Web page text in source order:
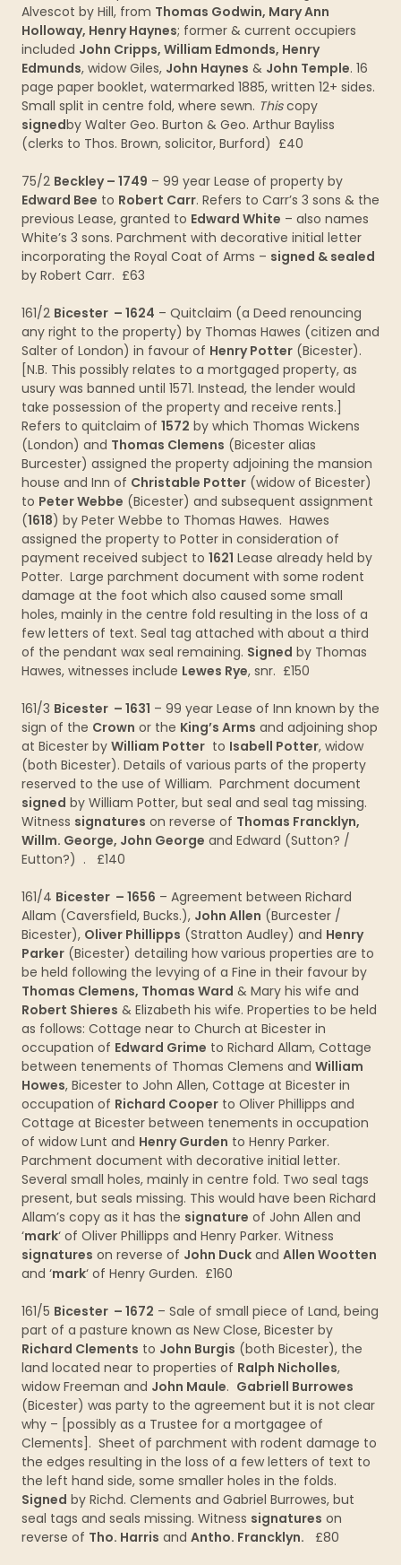
Alvescot by Hill, from Thomas Godwin, Mary Ann
Holloway, Henry Haynes; former & current occupiers
included John Cripps, William Edmonds, Henry
Edmunds, widow Giles, John Haynes & John Temple. 16
page paper booklet, watermarked 1885, written 12+ sides.
Small split in centre fold, where sewn. Thiscopy
signedby Walter Geo. Burton & Geo. Arthur Bayliss
(clerks to Thos. Brown, solicitor, Burford) £40
75/2 Beckley – 1749 – 99 year Lease of property by
Edward Bee to Robert Carr. Refers to Carr’s 3 sons & the
previous Lease, granted to Edward White – also names
White’s 3 sons. Parchment with decorative initial letter
incorporating the Royal Coat of Arms – signed & sealed
by Robert Carr. £63
161/2 Bicester – 1624 – Quitclaim (a Deed renouncing
any right to the property) by Thomas Hawes (citizen and
Salter of London) in favour of Henry Potter (Bicester).
[N.B. This possibly relates to a mortgaged property, as
usury was banned until 1571. Instead, the lender would
take possession of the property and receive rents.]
Refers to quitclaim of 1572 by which Thomas Wickens
(London) and Thomas Clemens (Bicester alias
Burcester) assigned the property adjoining the mansion
house and Inn of Christable Potter (widow of Bicester)
to Peter Webbe (Bicester) and subsequent assignment
(1618) by Peter Webbe to Thomas Hawes. Hawes
assigned the property to Potter in consideration of
payment received subject to 1621 Lease already held by
Potter. Large parchment document with some rodent
damage at the foot which also caused some small
holes, mainly in the centre fold resulting in the loss of a
few letters of text. Seal tag attached with about a third
of the pendant wax seal remaining. Signed by Thomas
Hawes, witnesses include Lewes Rye, snr. £150
161/3 Bicester – 1631 – 99 year Lease of Inn known by the
sign of the Crown or the King’s Arms and adjoining shop
at Bicester by William Potter to Isabell Potter, widow
(both Bicester). Details of various parts of the property
reserved to the use of William. Parchment document
signed by William Potter, but seal and seal tag missing.
Witness signatures on reverse of Thomas Francklyn,
Willm. George, John George and Edward (Sutton? /
Eutton?) . £140
161/4 Bicester – 1656 – Agreement between Richard
Allam (Caversfield, Bucks.), John Allen (Burcester /
Bicester), Oliver Phillipps (Stratton Audley) and Henry
Parker (Bicester) detailing how various properties are to
be held following the levying of a Fine in their favour by
Thomas Clemens, Thomas Ward & Mary his wife and
Robert Shieres & Elizabeth his wife. Properties to be held
as follows: Cottage near to Church at Bicester in
occupation of Edward Grime to Richard Allam, Cottage
between tenements of Thomas Clemens and William
Howes, Bicester to John Allen, Cottage at Bicester in
occupation of Richard Cooper to Oliver Phillipps and
Cottage at Bicester between tenements in occupation
of widow Lunt and Henry Gurden to Henry Parker.
Parchment document with decorative initial letter.
Several small holes, mainly in centre fold. Two seal tags
present, but seals missing. This would have been Richard
Allam’s copy as it has the signature of John Allen and
‘mark‘ of Oliver Phillipps and Henry Parker. Witness
signatures on reverse of John Duck and Allen Wootten
and ‘mark‘ of Henry Gurden. £160
161/5 Bicester – 1672 – Sale of small piece of Land, being
part of a pasture known as New Close, Bicester by
Richard Clements to John Burgis (both Bicester), the
land located near to properties of Ralph Nicholles,
widow Freeman and John Maule. Gabriell Burrowes
(Bicester) was party to the agreement but it is not clear
why – [possibly as a Trustee for a mortgagee of
Clements]. Sheet of parchment with rodent damage to
the edges resulting in the loss of a few letters of text to
the left hand side, some smaller holes in the folds.
Signed by Richd. Clements and Gabriel Burrowes, but
seal tags and seals missing. Witness signatures on
reverse of Tho. Harris and Antho. Francklyn. £80